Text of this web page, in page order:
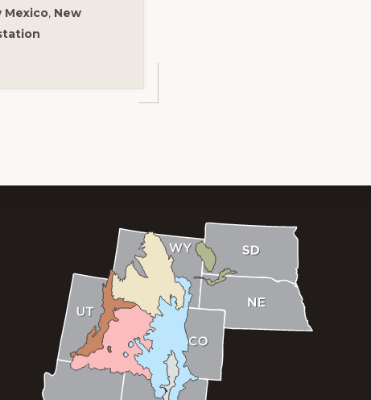
Mexico, New